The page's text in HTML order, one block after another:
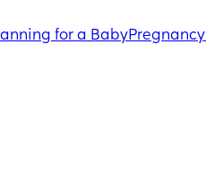
for a BabyPregnancy